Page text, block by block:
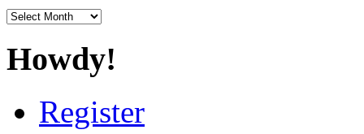
Archives
Howdy!
Register